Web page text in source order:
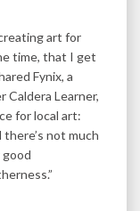
art for
time, that I get
Fynix, a
Caldera Learner,
for local art:
there’s not much